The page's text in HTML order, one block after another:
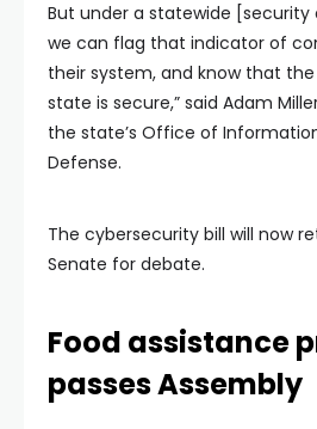
But under a statewide
we can flag that indicator of
their system, and know that
state is secure,” said Adam
the state’s Office of
Defense.
The cybersecurity bill will now
Senate for debate.
Food assistance
passes Assembly